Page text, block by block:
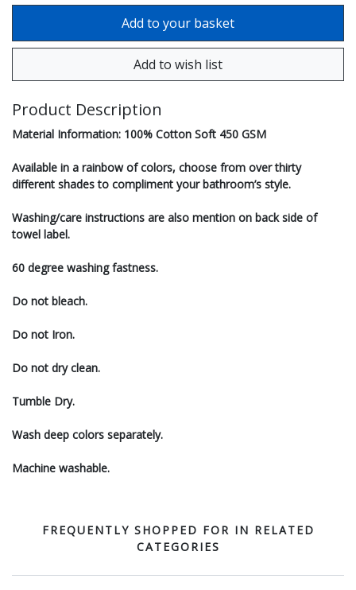
Product Description
Material Information: 100% Cotton Soft 450 GSM
Available in a rainbow of colors, choose from over thirty
different shades to compliment your bathroom’s style.
Washing/care instructions are also mention on back side of
towel label.
60 degree washing fastness.
Do not bleach.
Do not Iron.
Do not dry clean.
Tumble Dry.
Wash deep colors separately.
Machine washable.
FREQUENTLY SHOPPED FOR IN RELATED
CATEGORIES